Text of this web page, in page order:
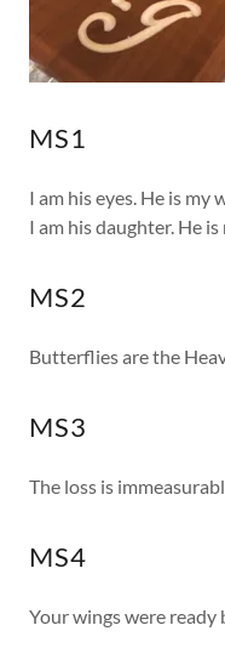
MS1
I am his eyes. He is my
I am his daughter. He
MS2
Butterflies are the
MS3
The loss is
MS4
Your wings were